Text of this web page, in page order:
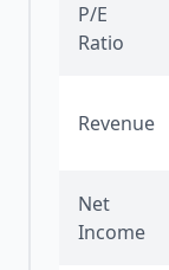
P/E
Ratio
Revenue
Net
Income